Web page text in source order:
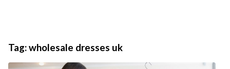
Tag:wholesale dresses uk